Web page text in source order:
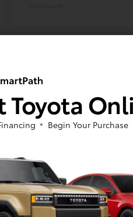
ToyotaCorolla
Toyota
Begin Your Purchase